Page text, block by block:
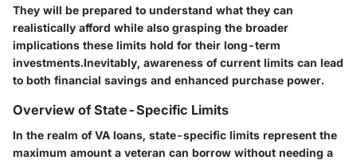
They will be prepared to understand what they can
realistically afford while also grasping the broader
implications these limits hold for their long-term
investments.Inevitably, awareness of current limits can lead
to both financial savings and enhanced purchase power.
Overview of State-Specific Limits
In the realm of VA loans, state-specific limits represent the
maximum amount a veteran can borrow without needing a